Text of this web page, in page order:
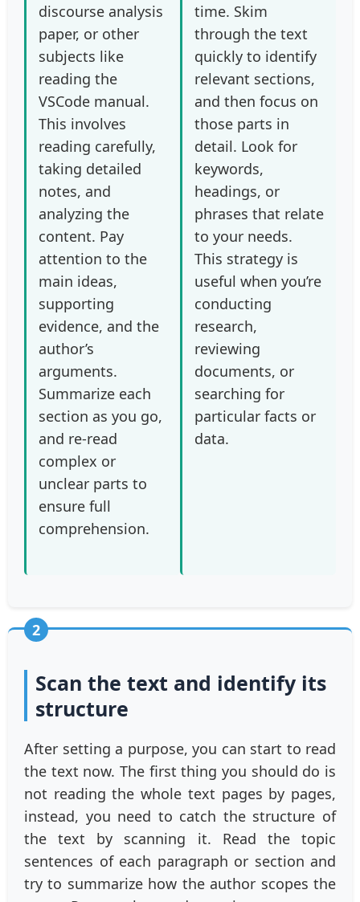
discourse analysis
paper, or other
subjects like
reading the
VSCode manual.
This involves
reading carefully,
taking detailed
notes, and
analyzing the
content. Pay
attention to the
main ideas,
supporting
evidence, and the
author’s
arguments.
Summarize each
section as you go,
and re-read
complex or
unclear parts to
ensure full
comprehension.
time. Skim
through the text
quickly to identify
relevant sections,
and then focus on
those parts in
detail. Look for
keywords,
headings, or
phrases that relate
to your needs.
This strategy is
useful when you’re
conducting
research,
reviewing
documents, or
searching for
particular facts or
data.
2
Scan the text and identify its
structure
After setting a purpose, you can start to read
the text now. The first thing you should do is
not reading the whole text pages by pages,
instead, you need to catch the structure of
the text by scanning it. Read the topic
sentences of each paragraph or section and
try to summarize how the author scopes the